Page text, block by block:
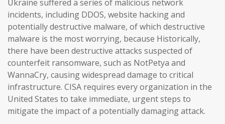
Ukraine suffered a series of malicious network
incidents, including DDOS, website hacking and
potentially destructive malware, of which destructive
malware is the most worrying, because Historically,
there have been destructive attacks suspected of
counterfeit ransomware, such as NotPetya and
WannaCry, causing widespread damage to critical
infrastructure. CISA requires every organization in the
United States to take immediate, urgent steps to
mitigate the impact of a potentially damaging attack.